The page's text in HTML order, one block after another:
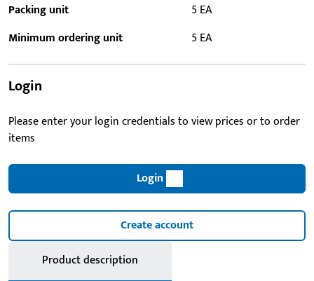
Packing unit
5 EA
Minimum ordering unit
5 EA
Login
Please enter your login credentials to view prices or to order
items
Login
Create account
Product description